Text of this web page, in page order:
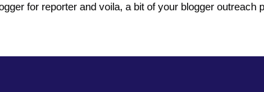
for reporter and voila, a bit of your blogger outreach